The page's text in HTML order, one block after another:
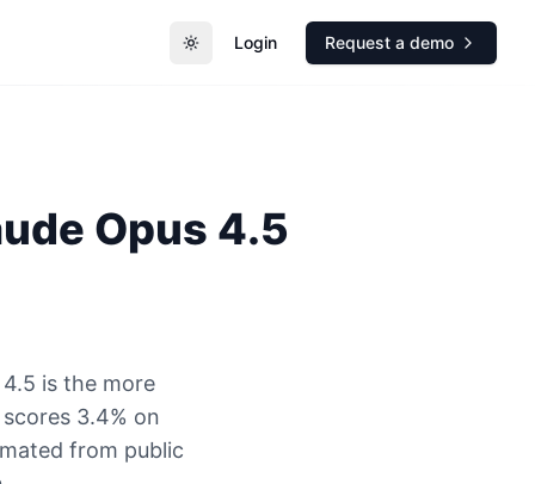
Toggle theme
Login Request a demo
Opus 4.5
is the more
3.4% on
from public